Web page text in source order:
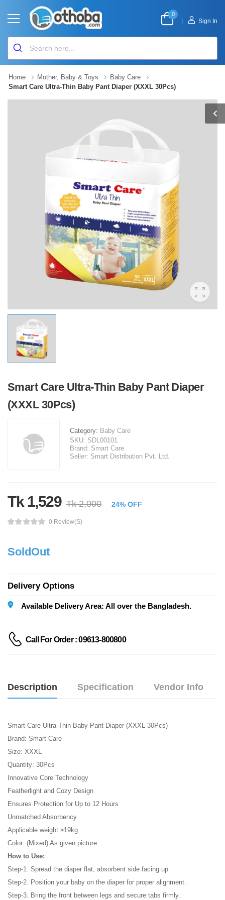
0
Sign In
Home Mother, Baby & Toys
Baby Care
Smart Care Ultra-Thin Baby Pant Diaper (XXXL 30Pcs)
Smart Care Ultra-Thin Baby Pant Diaper
(XXXL 30Pcs)
Category: Baby Care
SKU: SDL00101
Brand: Smart Care
Seller: Smart Distribution Pvt. Ltd.
Tk 1,529 Tk 2,000 24% OFF
0 Review(s)
SoldOut
Delivery Options
Available Delivery Area: All over the Bangladesh.
Call For Order : 09613-800800
Description Specification Vendor Info
Smart Care Ultra-Thin Baby Pant Diaper (XXXL 30Pcs)
Brand: Smart Care
Size: XXXL
Quantity: 30Pcs
Innovative Core Technology
Featherlight and Cozy Design
Ensures Protection for Up to 12 Hours
Unmatched Absorbency
Applicable weight ≥19kg
Color: (Mixed) As given picture.
How to Use:
Step-1. Spread the diaper flat, absorbent side facing up.
Step-2. Position your baby on the diaper for proper alignment.
Step-3. Bring the front between legs and secure tabs firmly.